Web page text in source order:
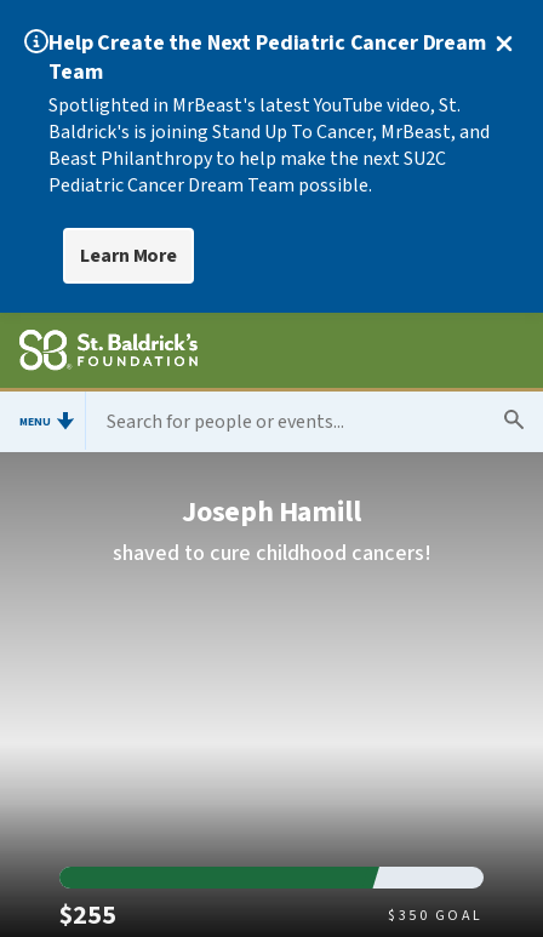
Help Create the Next Pediatric Cancer Dream
Team
Spotlighted in MrBeast's latest YouTube video, St.
Baldrick's is joining Stand Up To Cancer, MrBeast, and
Beast Philanthropy to help make the next SU2C
Pediatric Cancer Dream Team possible.
Learn More
MENU
Joseph Hamill
shaved to cure childhood cancers!
$255Raised $ 350 GOAL